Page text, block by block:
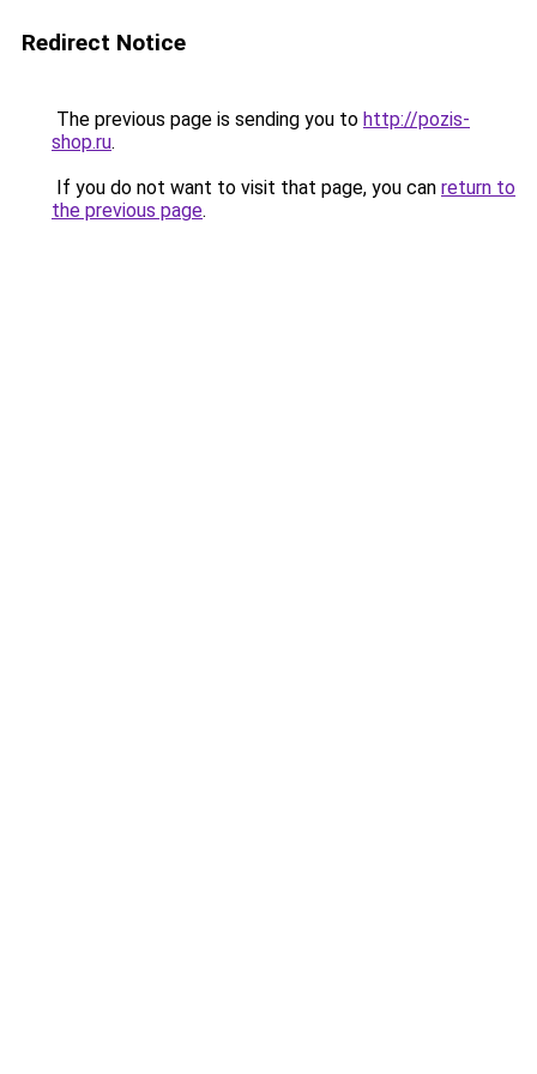
Redirect Notice
The previous page is sending you to http://pozis-
shop.ru.
If you do not want to visit that page, you can return to
the previous page.